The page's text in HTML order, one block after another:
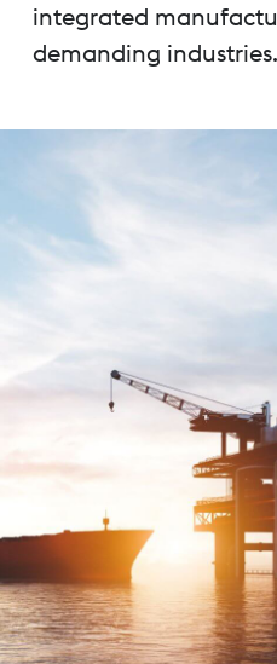
integrated
demanding industries.